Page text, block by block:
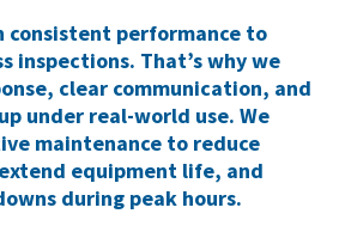
consistent performance to
inspections. That’s why we
clear communication, and
under real-world use. We
maintenance to reduce
equipment life, and
during peak hours.